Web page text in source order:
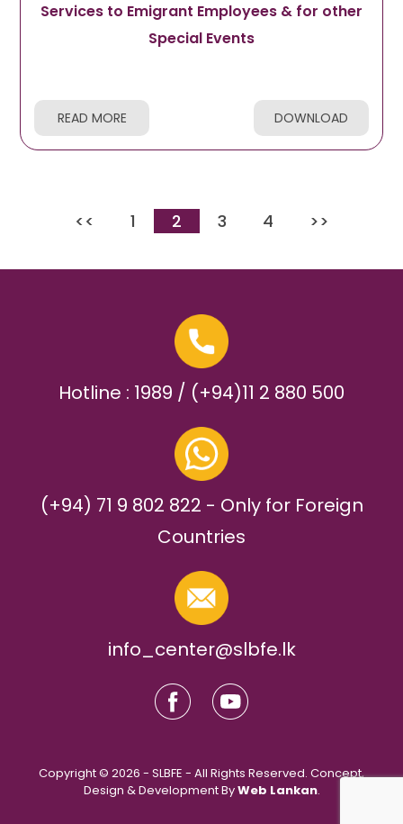
Services to Emigrant Employees & for other
Special Events
READ MORE DOWNLOAD
<< 1 2 3 4 >>
Hotline : 1989 / (+94)11 2 880 500
(+94) 71 9 802 822 - Only for Foreign
Countries
info_center@slbfe.lk
Copyright © 2026 - SLBFE - All Rights Reserved. Concept,
Design & Development ByWeb Lankan.